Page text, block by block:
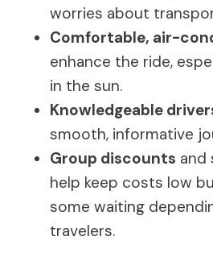
worries about
Comfortable, air-
enhance the ride,
in the sun.
Knowledgeable
smooth, informative
Group discounts and
help keep costs low
some waiting
travelers.